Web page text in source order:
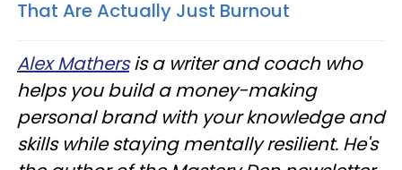
That Are Actually Just Burnout
Alex Mathersis a writer and coach who
helps you build a money-making
personal brand with your knowledge and
skills while staying mentally resilient. He's